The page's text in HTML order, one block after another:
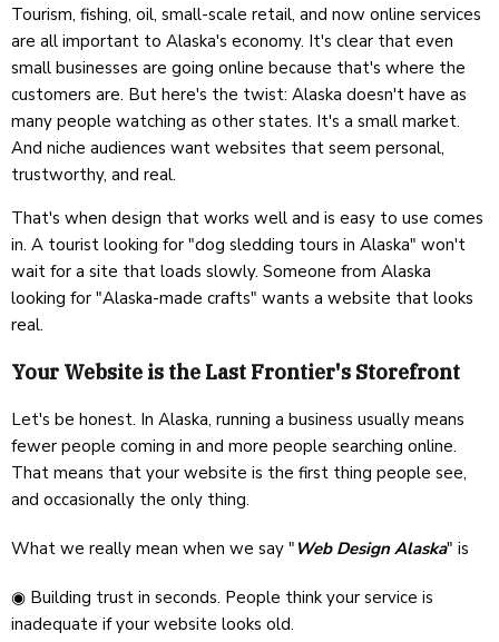
Tourism, fishing, oil, small-scale retail, and now online services
are all important to Alaska's economy. It's clear that even
small businesses are going online because that's where the
customers are. But here's the twist: Alaska doesn't have as
many people watching as other states. It's a small market.
And niche audiences want websites that seem personal,
trustworthy, and real.
That's when design that works well and is easy to use comes
in. A tourist looking for "dog sledding tours in Alaska" won't
wait for a site that loads slowly. Someone from Alaska
looking for "Alaska-made crafts" wants a website that looks
real.
Your Website is the Last Frontier's Storefront
Let's be honest. In Alaska, running a business usually means
fewer people coming in and more people searching online.
That means that your website is the first thing people see,
and occasionally the only thing.
What we really mean when we say " Web Design Alaska" is
◉ Building trust in seconds. People think your service is
inadequate if your website looks old.